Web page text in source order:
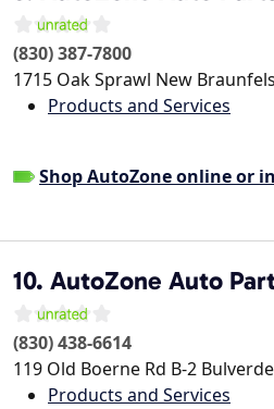
(830) 387-7800
1715 Oak Sprawl New Braunfels
Products and Services
Shop AutoZone online or
10. AutoZone Auto
(830) 438-6614
119 Old Boerne Rd B-2 Bulverde
Products and Services